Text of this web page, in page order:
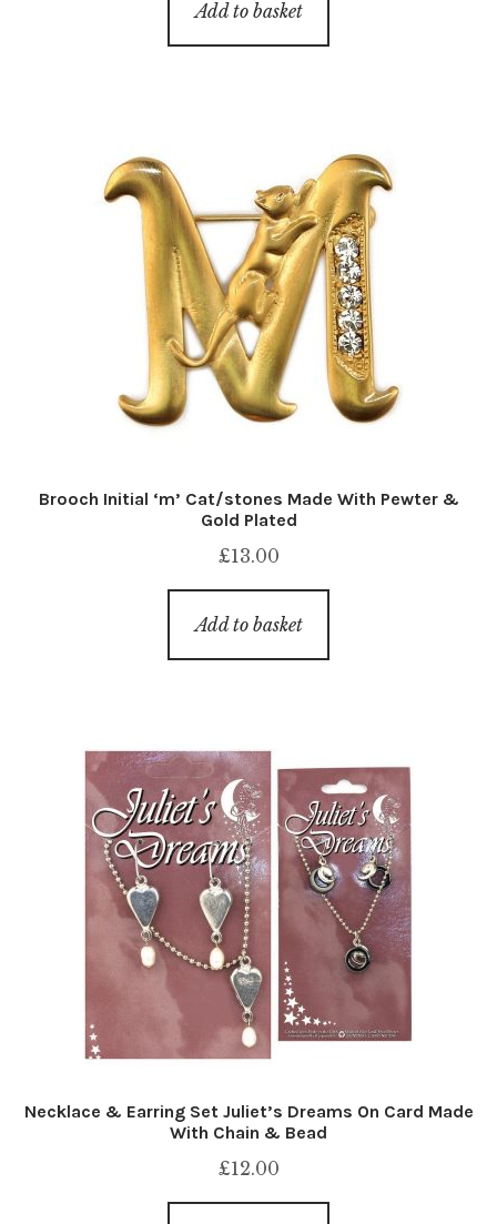
Add to basket
Brooch Initial ‘m’ Cat/stones Made With Pewter &
Gold Plated
£13.00
Add to basket
Necklace & Earring Set Juliet’s Dreams On Card Made
With Chain & Bead
£12.00